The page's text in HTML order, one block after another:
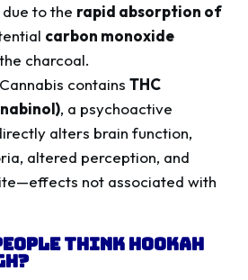
due to the rapid absorption of
carbon monoxide
charcoal.
Cannabis containsTHC
, a psychoactive
alters brain function,
altered perception, and
not associated with
Think Hookah